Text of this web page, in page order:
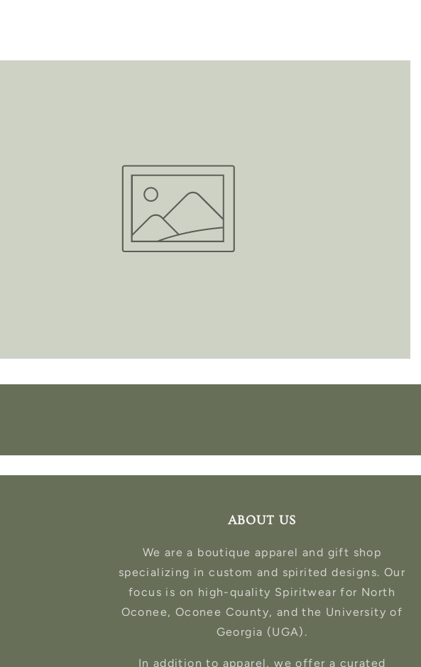
ABOUT US
We are a boutique apparel and gift shop
specializing in custom and spirited designs. Our
focus is on high-quality Spiritwear for North
Oconee, Oconee County, and the University of
Georgia (UGA).
In addition to apparel, we offer a curated